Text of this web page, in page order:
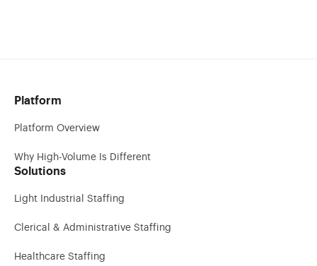
Platform
Platform Overview
Why High-Volume Is Different
Solutions
Light Industrial Staffing
Clerical & Administrative Staffing
Healthcare Staffing